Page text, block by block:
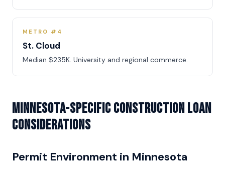
METRO #4
St. Cloud
Median $235K. University and regional commerce.
Minnesota-Specific Construction Loan
Considerations
Permit Environment in Minnesota